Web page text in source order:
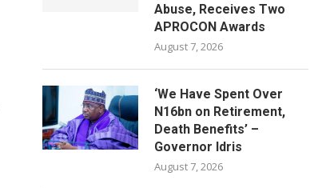
Abuse, Receives Two
APROCON Awards
August 7, 2026
‘We Have Spent Over
N16bn on Retirement,
Death Benefits’ –
Governor Idris
August 7, 2026